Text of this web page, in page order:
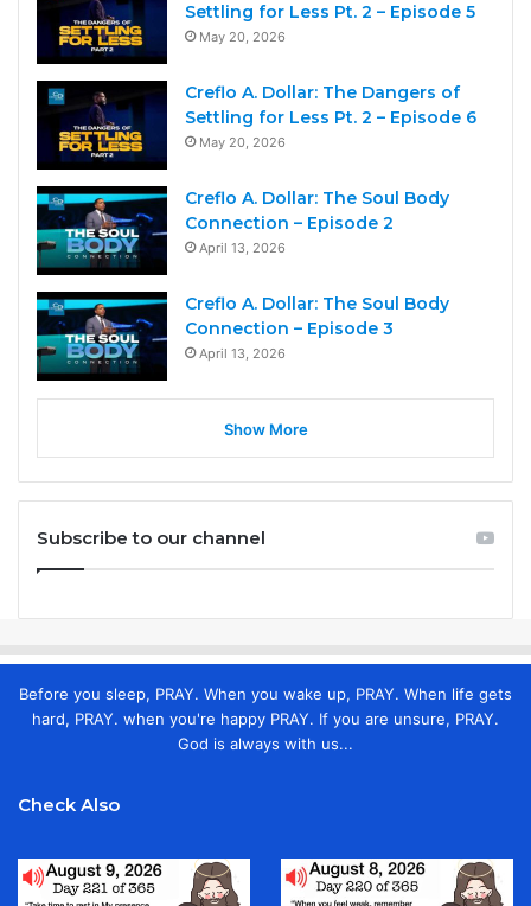
Settling for Less Pt. 2 – Episode 5
May 20, 2026
Creflo A. Dollar: The Dangers of
Settling for Less Pt. 2 – Episode 6
May 20, 2026
Creflo A. Dollar: The Soul Body
Connection – Episode 2
April 13, 2026
Creflo A. Dollar: The Soul Body
Connection – Episode 3
April 13, 2026
Show More
Subscribe to our channel
Before you sleep, PRAY. When you wake up, PRAY. When life gets
hard, PRAY. when you're happy PRAY. If you are unsure, PRAY.
God is always with us...
Check Also